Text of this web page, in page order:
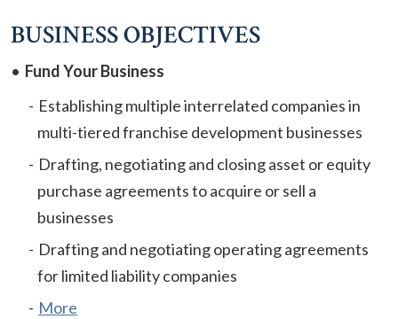
BUSINESS OBJECTIVES
Fund Your Business
Establishing multiple interrelated companies in
multi-tiered franchise development businesses
Drafting, negotiating and closing asset or equity
purchase agreements to acquire or sell a
businesses
Drafting and negotiating operating agreements
for limited liability companies
More